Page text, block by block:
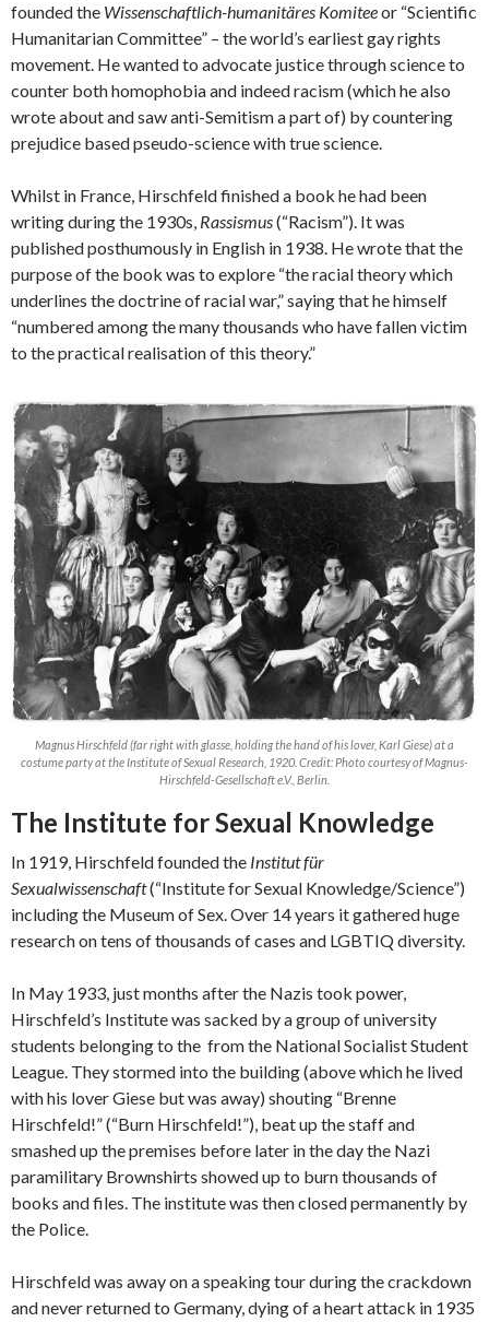
founded the Wissenschaftlich-humanitäres Komiteeor “Scientific
Humanitarian Committee” – the world’s earliest gay rights
movement. He wanted to advocate justice through science to
counter both homophobia and indeed racism (which he also
wrote about and saw anti-Semitism a part of) by countering
prejudice based pseudo-science with true science.
Whilst in France, Hirschfeld finished a book he had been
writing during the 1930s, Rassismus(“Racism”). It was
published posthumously in English in 1938. He wrote that the
purpose of the book was to explore “the racial theory which
underlines the doctrine of racial war,” saying that he himself
“numbered among the many thousands who have fallen victim
to the practical realisation of this theory.”
Magnus Hirschfeld (far right with glasse, holding the hand of his lover, Karl Giese) at a
costume party at the Institute of Sexual Research, 1920. Credit: Photo courtesy of Magnus-
Hirschfeld-Gesellschaft e.V., Berlin.
The Institute for Sexual Knowledge
In 1919, Hirschfeld founded the Institut für
Sexualwissenschaft(“Institute for Sexual Knowledge/Science”)
including the Museum of Sex. Over 14 years it gathered huge
research on tens of thousands of cases and LGBTIQ diversity.
In May 1933, just months after the Nazis took power,
Hirschfeld’s Institute was sacked by a group of university
students belonging to the from the National Socialist Student
League. They stormed into the building (above which he lived
with his lover Giese but was away) shouting “Brenne
Hirschfeld!” (“Burn Hirschfeld!”), beat up the staff and
smashed up the premises before later in the day the Nazi
paramilitary Brownshirts showed up to burn thousands of
books and files. The institute was then closed permanently by
the Police.
Hirschfeld was away on a speaking tour during the crackdown
and never returned to Germany, dying of a heart attack in 1935